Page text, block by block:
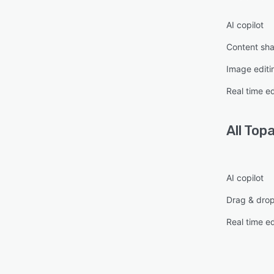
AI copilot
Content
Image
Real time
All
AI copilot
Drag & drop
Real time